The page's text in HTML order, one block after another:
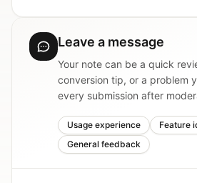
Leave a message
Your note can be a quick
conversion tip, or a problem
every submission after
Usage experience Feature
General feedback